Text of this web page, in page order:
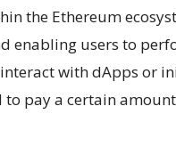
the Ethereum
enabling users to
with dApps or
pay a certain